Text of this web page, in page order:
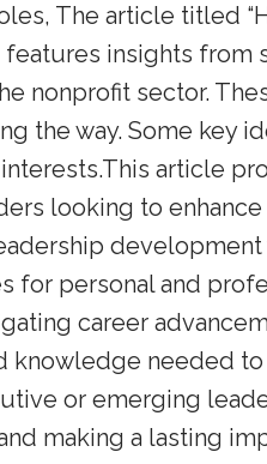
The article titled
insights from
nonprofit sector.
the way. Some key
article
looking to
for personal and
career
knowledge needed
or emerging
making a lasting